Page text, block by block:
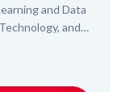
and Data
and